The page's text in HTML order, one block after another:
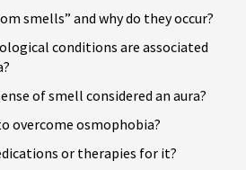
smells” and why do they occur?
conditions are associated
of smell considered an aura?
overcome osmophobia?
or therapies for it?